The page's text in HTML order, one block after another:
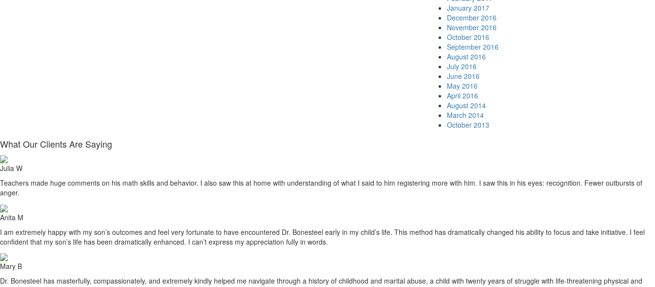
January 2017
December 2016
November 2016
October 2016
September 2016
August 2016
July 2016
June 2016
May 2016
April 2016
August 2014
March 2014
October 2013
What Our Clients Are Saying
Julia W
Teachers made huge comments on his math skills and behavior. I also saw this at home with understanding of what I said to him registering more with him. I saw this in his eyes: recognition. Fewer outbursts of
anger.
Anita M
I am extremely happy with my son’s outcomes and feel very fortunate to have encountered Dr. Bonesteel early in my child’s life. This method has dramatically changed his ability to focus and take initiative. I feel
confident that my son’s life has been dramatically enhanced. I can’t express my appreciation fully in words.
Mary B
Dr. Bonesteel has masterfully, compassionately, and extremely kindly helped me navigate through a history of childhood and marital abuse, a child with twenty years of struggle with life-threatening physical and